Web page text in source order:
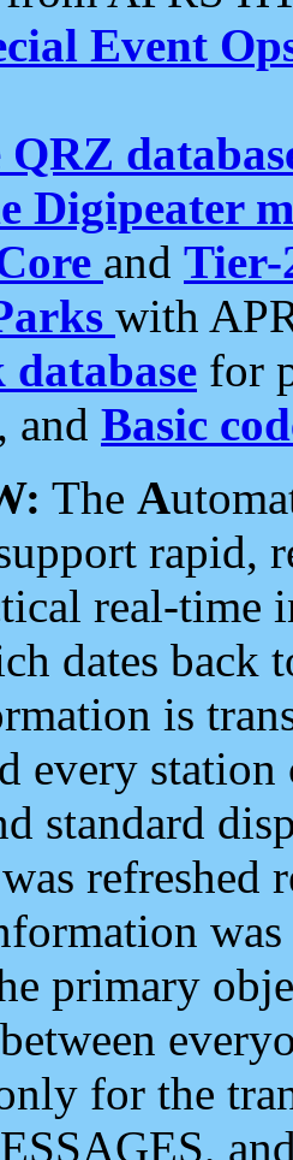
Event
Digipeater
and Tier-
with
for
, and Basic
The A
rapid,
real-time
dates back
is
every
standard
refreshed
primary
for the